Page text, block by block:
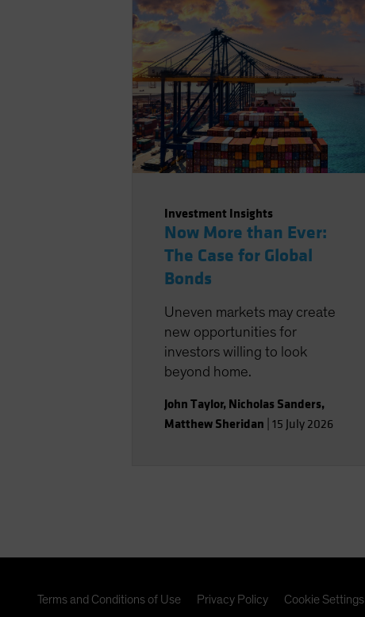
Investment Insights
Now More than Ever:
The Case for Global
Bonds
Uneven markets may create
new opportunities for
investors willing to look
beyond home.
John Taylor, Nicholas Sanders,
Matthew Sheridan 15 July 2026
Terms and Conditions of Use Privacy Policy Cookie Settings